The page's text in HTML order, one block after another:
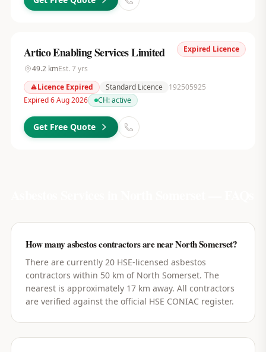
Expired Licence
Artico Enabling Services Limited
49.2kmEst. 7yrs
Licence Expired
Standard Licence
192505925
Expired 6 Aug 2026
CH:active
Get Free Quote
How many asbestos contractors are near North Somerset?
There are currently 20 HSE-licensed asbestos
contractors within 50 km of North Somerset. The
nearest is approximately 17 km away. All contractors
are verified against the official HSE CONIAC register.